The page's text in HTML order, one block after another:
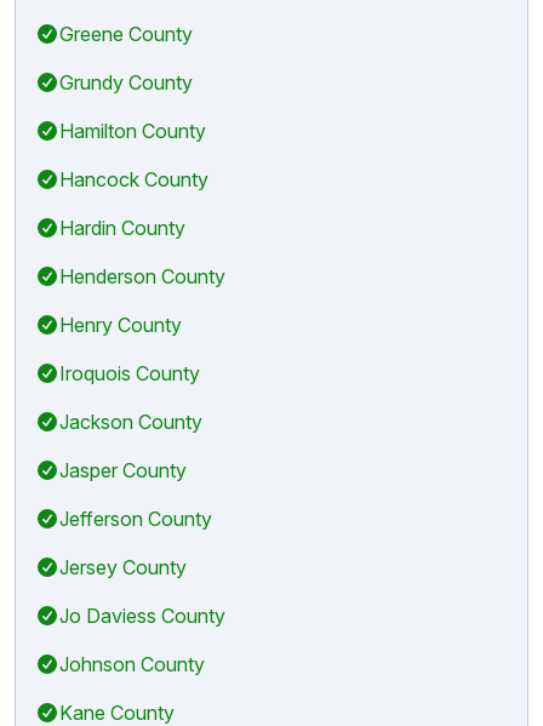
Greene County
Grundy County
Hamilton County
Hancock County
Hardin County
Henderson County
Henry County
Iroquois County
Jackson County
Jasper County
Jefferson County
Jersey County
Jo Daviess County
Johnson County
Kane County